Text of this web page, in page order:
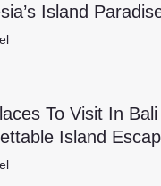
Island
To Visit In
Island